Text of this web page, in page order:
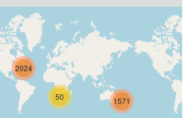
50 1571
2024